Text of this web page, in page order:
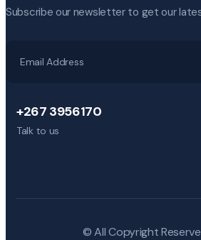
Subscribe our newsletter to get our
+267 3956170
Talk to us
© All Copyright